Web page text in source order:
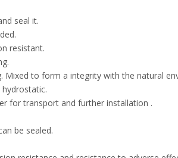
seal it.
resistant.
Mixed to form a integrity with the natural
for transport and further installation .
be sealed.